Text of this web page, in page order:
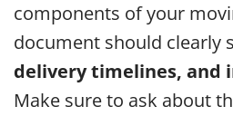
components of your
document should clearly
delivery timelines, and
Make sure to ask about